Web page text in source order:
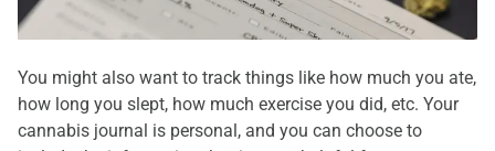
You might also want to track things like how much you ate,
how long you slept, how much exercise you did, etc. Your
cannabis journal is personal, and you can choose to